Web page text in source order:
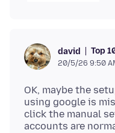
david Top
20/5/26 9:50
OK, maybe the
using google is
click the manual
accounts are